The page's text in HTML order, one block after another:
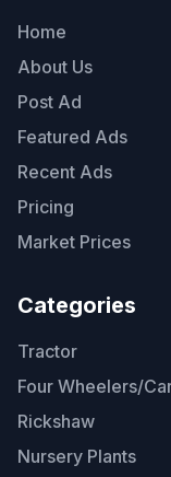
Home
About Us
Post Ad
Featured Ads
Recent Ads
Pricing
Market Prices
Categories
Tractor
Four Wheelers/
Rickshaw
Nursery Plants